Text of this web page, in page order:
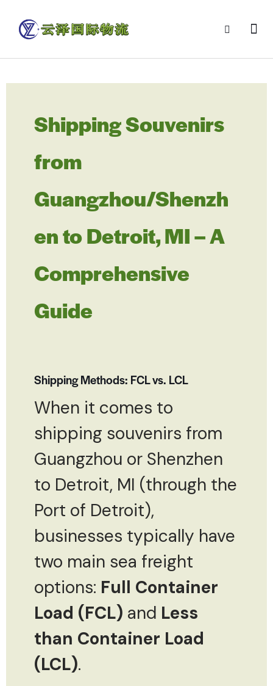
Shipping Souvenirs
from
Guangzhou/Shenzh
en to Detroit, MI – A
Comprehensive
Guide
Shipping Methods: FCL vs. LCL
When it comes to
shipping souvenirs from
Guangzhou or Shenzhen
to Detroit, MI (through the
Port of Detroit),
businesses typically have
two main sea freight
options: Full Container
Load (FCL) and Less
than Container Load
(LCL).